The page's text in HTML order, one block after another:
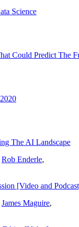
Science
Could Predict The
The AI Landscape
Rob Enderle,
[Video and
James Maguire,